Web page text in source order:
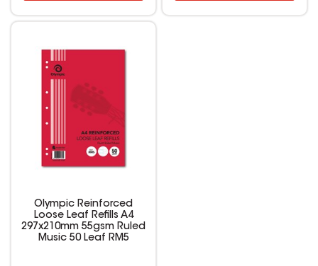
Olympic Reinforced
Loose Leaf Refills A4
297x210mm 55gsm Ruled
Music 50 Leaf RM5